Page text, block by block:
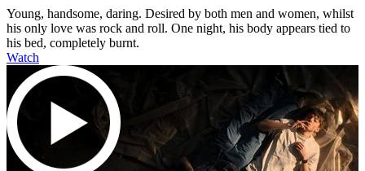
Young, handsome, daring. Desired by both men and women, whilst
his only love was rock and roll. One night, his body appears tied to
his bed, completely burnt.
Watch